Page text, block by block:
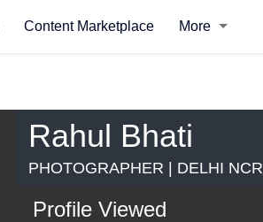
Content Marketplace More
Rahul Bhati
PHOTOGRAPHER | DELHI NCR
Profile Viewed